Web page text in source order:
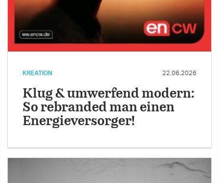
KREATION 22.06.2026
Klug & umwerfend modern:
So rebranded man einen
Energieversorger!